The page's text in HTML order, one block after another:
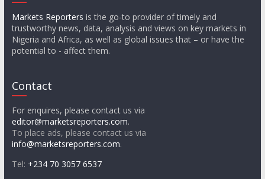
Markets Reporters is the go-to provider of timely and
trustworthy news, data, analysis and views on key markets in
Nigeria and Africa, as well as global issues that – or have the
potential to - affect them.
Contact
For enquires, please contact us via
editor@marketsreporters.com.
To place ads, please contact us via
info@marketsreporters.com.
Tel: +234 70 3057 6537